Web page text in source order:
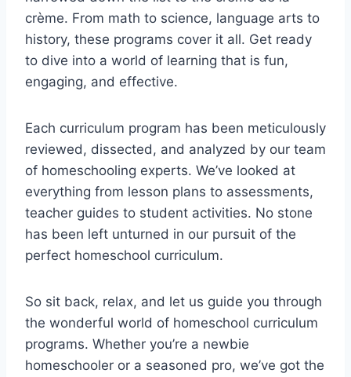
crème. From math ⁤to science, ⁣language ⁣arts to
history, these ⁢programs cover it ⁣all. Get ready
to⁤ dive into ‌a‍ world of learning that ⁤is fun,
engaging, ‌and​ effective.
Each curriculum program has been ​meticulously
⁣reviewed, dissected, and‍ analyzed by our team
of homeschooling experts.⁣ We’ve looked⁢ at
everything⁣ from⁢ lesson ​plans to assessments,
teacher guides to student activities. No stone
has been left unturned ⁣in our ‍pursuit ⁢of the⁢
perfect‌ homeschool‌ curriculum.
So sit back, ⁢relax,⁤ and⁣ let us guide you through
the wonderful world of homeschool curriculum
programs. ⁤Whether you’re ​a‍ newbie
⁤homeschooler or a seasoned pro, we’ve⁤ got ⁣the